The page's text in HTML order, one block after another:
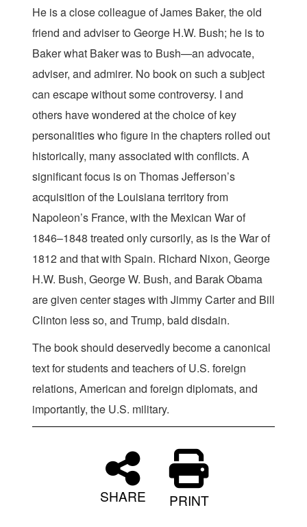
He is a close colleague of James Baker, the old
friend and adviser to George H.W. Bush; he is to
Baker what Baker was to Bush—an advocate,
adviser, and admirer. No book on such a subject
can escape without some controversy. I and
others have wondered at the choice of key
personalities who figure in the chapters rolled out
historically, many associated with conflicts. A
significant focus is on Thomas Jefferson’s
acquisition of the Louisiana territory from
Napoleon’s France, with the Mexican War of
1846–1848 treated only cursorily, as is the War of
1812 and that with Spain. Richard Nixon, George
H.W. Bush, George W. Bush, and Barak Obama
are given center stages with Jimmy Carter and Bill
Clinton less so, and Trump, bald disdain.
The book should deservedly become a canonical
text for students and teachers of U.S. foreign
relations, American and foreign diplomats, and
importantly, the U.S. military.
SHARE PRINT